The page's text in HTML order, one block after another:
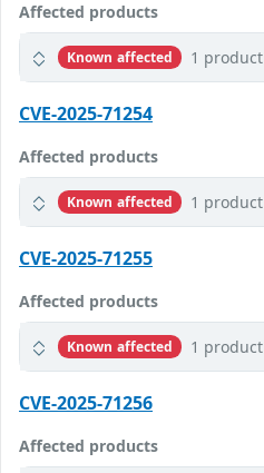
Affected products
Known affected 1 product
CVE-2025-71254
Affected products
Known affected 1 product
CVE-2025-71255
Affected products
Known affected 1 product
CVE-2025-71256
Affected products